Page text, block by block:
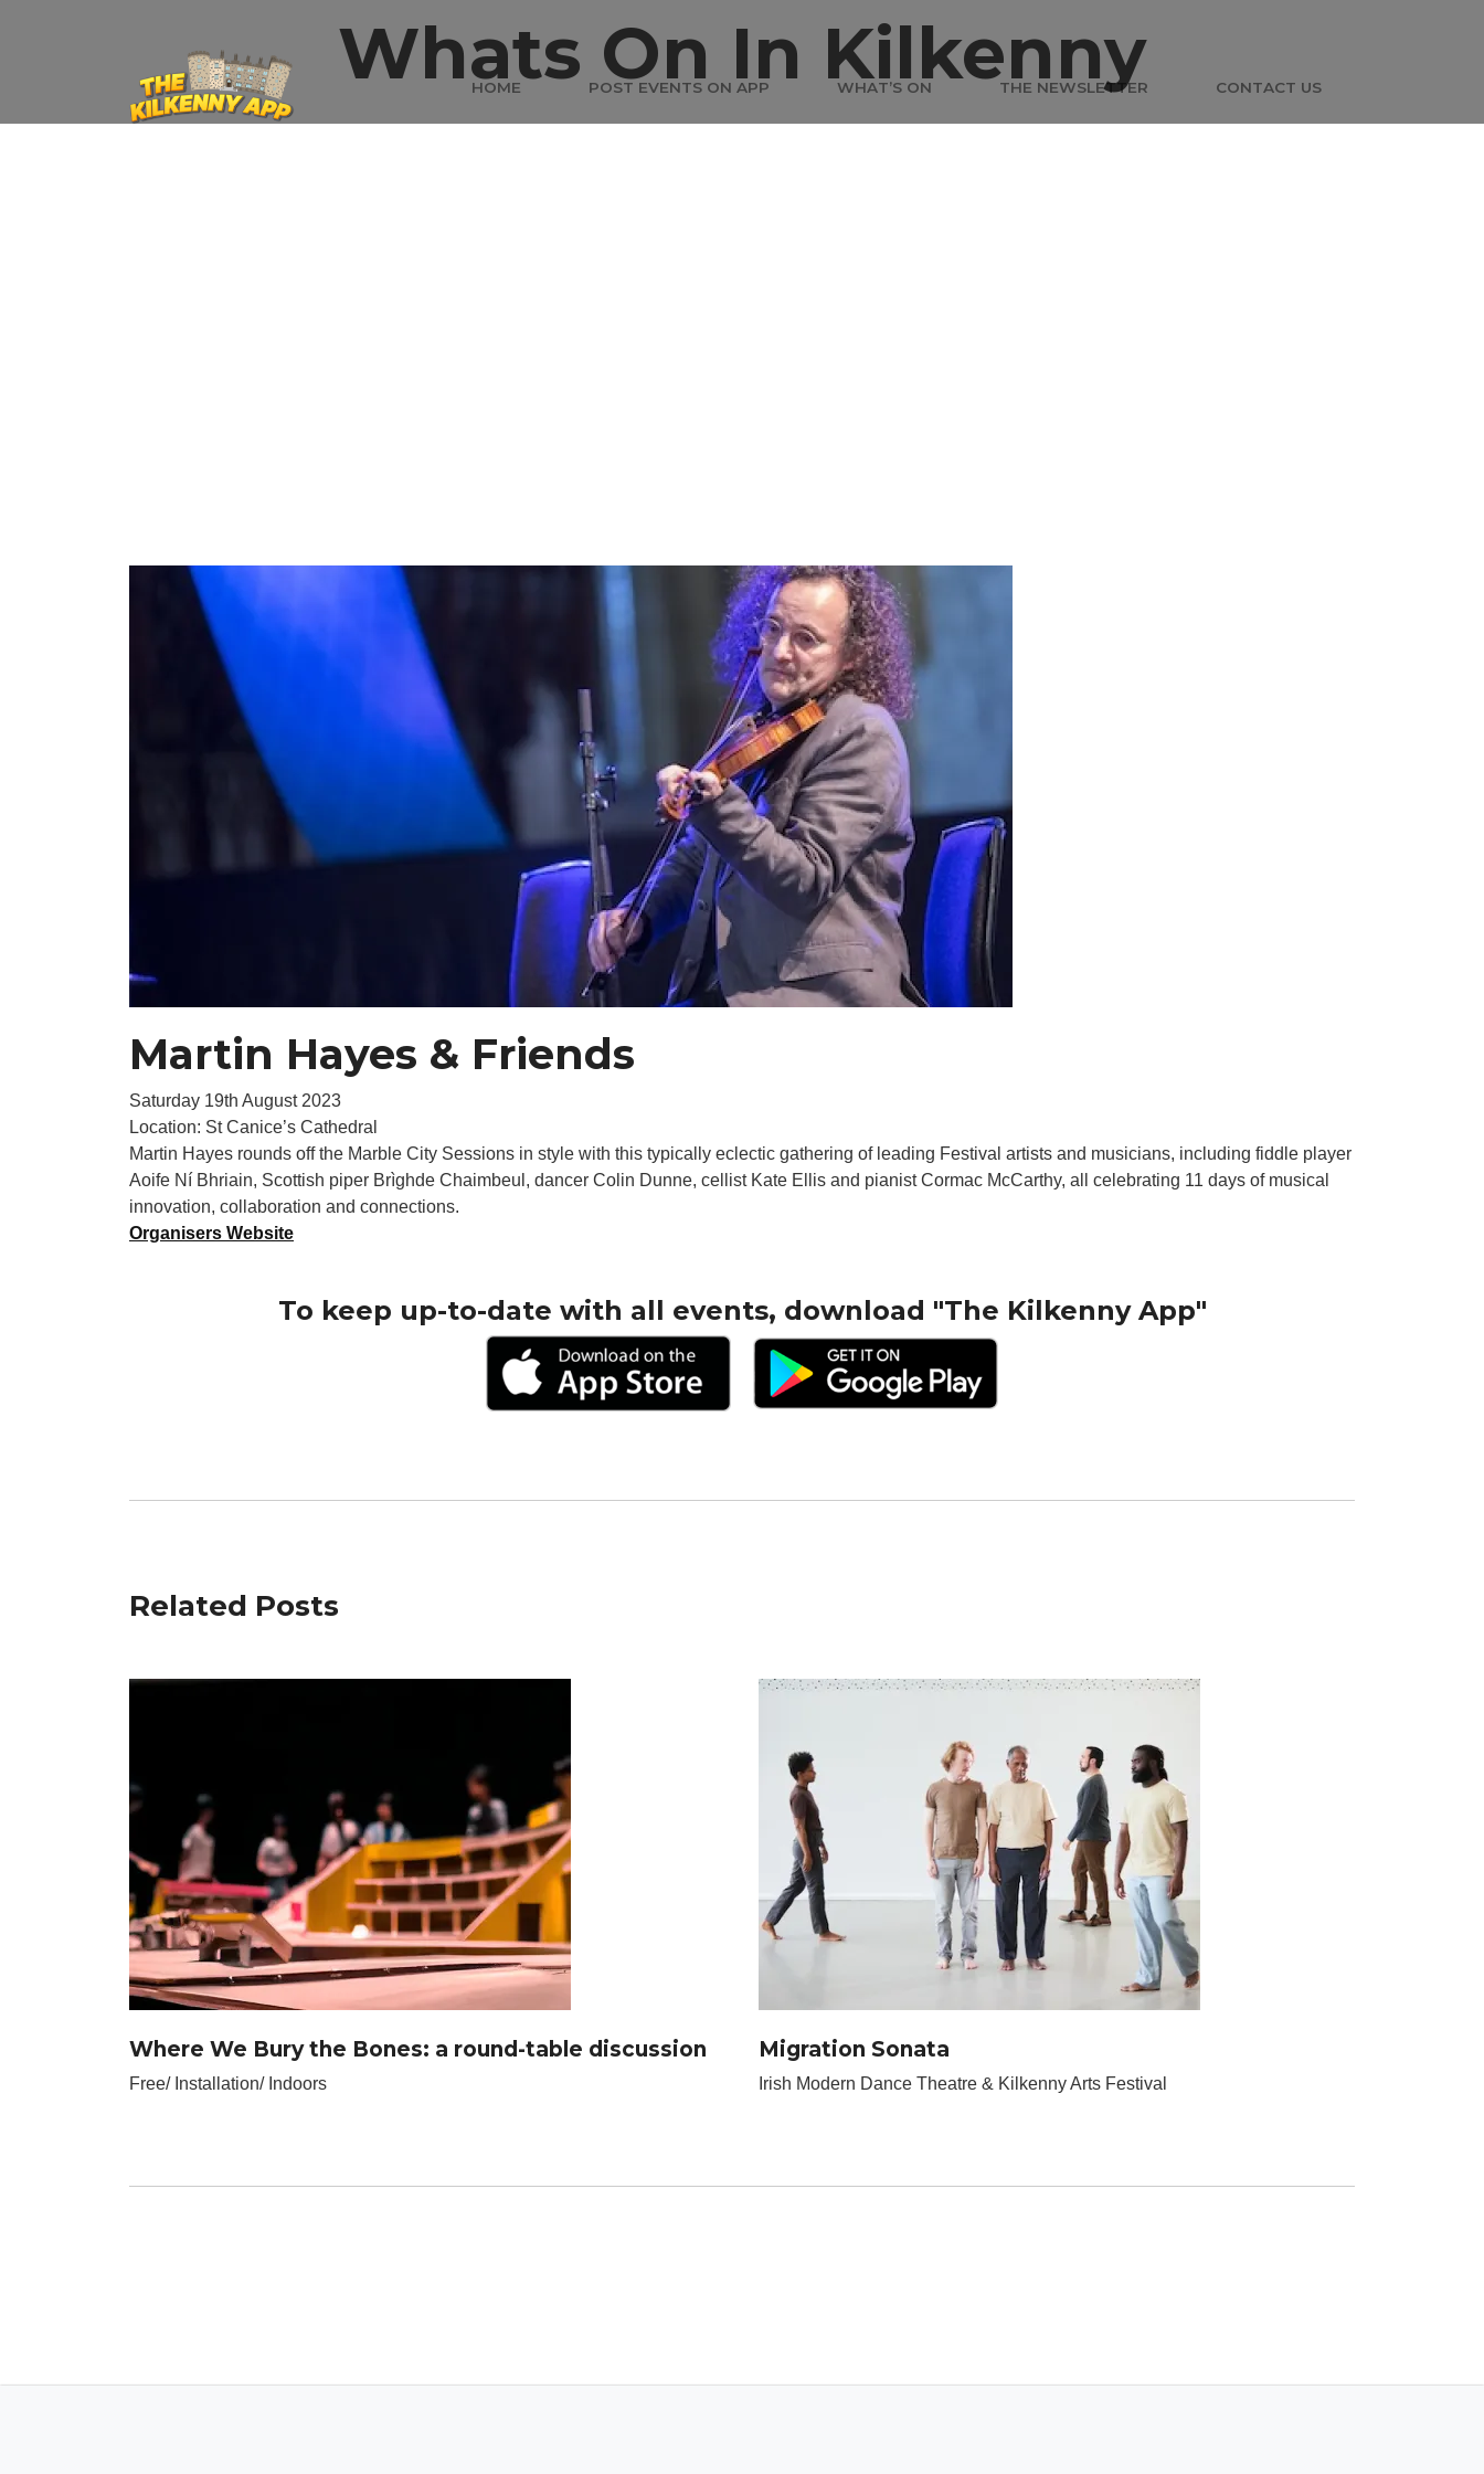
HOME POST EVENTS ON APP WHAT’S ON THE NEWSLETTER CONTACT US
Whats On In Kilkenny
Martin Hayes & Friends
Saturday 19th August 2023
Location: St Canice’s Cathedral
Martin Hayes rounds off the Marble City Sessions in style with this typically eclectic gathering of leading Festival artists and musicians, including fiddle player
Aoife Ní Bhriain, Scottish piper Brìghde Chaimbeul, dancer Colin Dunne, cellist Kate Ellis and pianist Cormac McCarthy, all celebrating 11 days of musical
innovation, collaboration and connections.
Organisers Website
To keep up-to-date with all events, download "The Kilkenny App"
Related Posts
Where We Bury the Bones: a round-table discussion
Free/ Installation/ Indoors
Migration Sonata
Irish Modern Dance Theatre & Kilkenny Arts Festival